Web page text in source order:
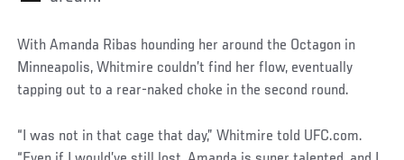
With Amanda Ribas hounding her around the Octagon in
Minneapolis, Whitmire couldn’t find her flow, eventually
tapping out to a rear-naked choke in the second round.
“I was not in that cage that day,” Whitmire told UFC.com.